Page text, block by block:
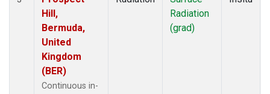
Hill,
Bermuda,
United
Kingdom
(BER)
Continuous in-
Radiation
(grad)